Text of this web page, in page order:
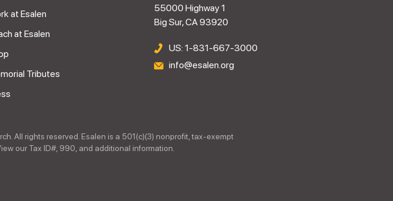
at Esalen
at Esalen
Tributes
55000 Highway 1
Big Sur, CA 93920
US: 1-831-667-3000
info@esalen.org
All rights reserved. Esalen is a 501(c)(3) nonprofit, tax-exempt
our Tax ID#, 990, and additional information.